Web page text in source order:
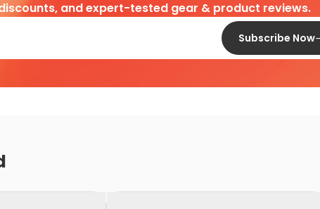
and expert-tested gear & product reviews.
Subscribe Now